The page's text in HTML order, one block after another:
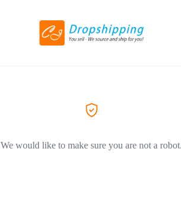
We would like to make sure you are not a